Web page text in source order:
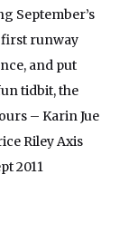
September’s
first runway
and put
tidbit, the
– Karin Jue
Riley Axis
2011